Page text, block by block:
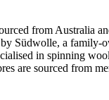
from Australia
Südwolle, a family-
in spinning
are sourced from